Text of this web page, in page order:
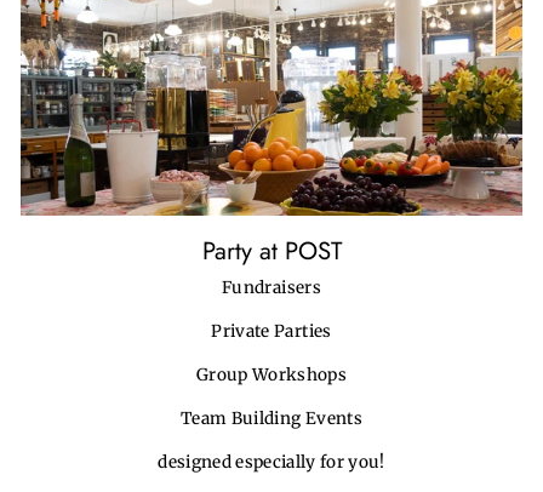
Party at POST
Fundraisers
Private Parties
Group Workshops
Team Building Events
designed especially for you!